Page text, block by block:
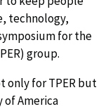
technology,
for the
group.
only for TPER but
of America